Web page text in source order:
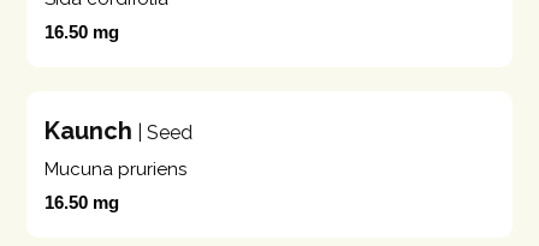
16.50 mg
Kaunch | Seed
Mucuna pruriens
16.50 mg